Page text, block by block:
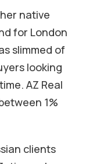
native
for London
slimmed of
looking
AZ Real
1%
clients